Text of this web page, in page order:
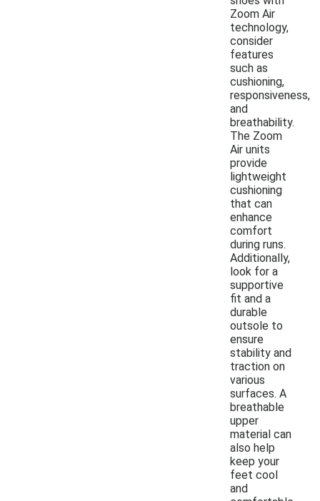
Zoom Air
technology,
consider
features
such as
cushioning,
responsiveness,
and
breathability.
The Zoom
Air units
provide
lightweight
cushioning
that can
enhance
comfort
during runs.
Additionally,
look for a
supportive
fit and a
durable
outsole to
ensure
stability and
traction on
various
surfaces. A
breathable
upper
material can
also help
keep your
feet cool
and